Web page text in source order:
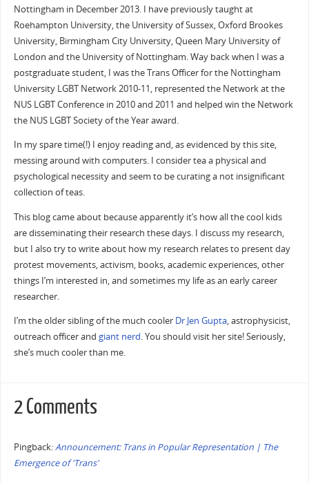
Nottingham in December 2013. I have previously taught at
Roehampton University, the University of Sussex, Oxford Brookes
University, Birmingham City University, Queen Mary University of
London and the University of Nottingham. Way back when I was a
postgraduate student, I was the Trans Officer for the Nottingham
University LGBT Network 2010-11, represented the Network at the
NUS LGBT Conference in 2010 and 2011 and helped win the Network
the NUS LGBT Society of the Year award.
In my spare time(!) I enjoy reading and, as evidenced by this site,
messing around with computers. I consider tea a physical and
psychological necessity and seem to be curating a not insignificant
collection of teas.
This blog came about because apparently it’s how all the cool kids
are disseminating their research these days. I discuss my research,
but I also try to write about how my research relates to present day
protest movements, activism, books, academic experiences, other
things I’m interested in, and sometimes my life as an early career
researcher.
I’m the older sibling of the much cooler Dr Jen Gupta, astrophysicist,
outreach officer and giant nerd. You should visit her site! Seriously,
she’s much cooler than me.
2 Comments
Pingback:Announcement: Trans in Popular Representation | The
Emergence of 'Trans'